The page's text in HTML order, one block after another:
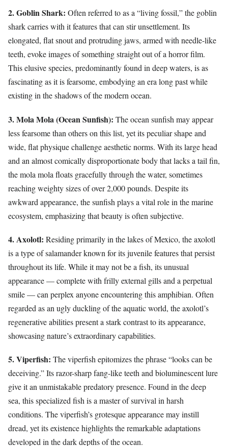
2. Goblin Shark: Often referred to as a “living fossil,” the goblin
shark carries with it features that can stir unsettlement. Its
elongated, flat snout and protruding jaws, armed with needle-like
teeth, evoke images of something straight out of a horror film.
This elusive species, predominantly found in deep waters, is as
fascinating as it is fearsome, embodying an era long past while
existing in the shadows of the modern ocean.
3. Mola Mola (Ocean Sunfish): The ocean sunfish may appear
less fearsome than others on this list, yet its peculiar shape and
wide, flat physique challenge aesthetic norms. With its large head
and an almost comically disproportionate body that lacks a tail fin,
the mola mola floats gracefully through the water, sometimes
reaching weighty sizes of over 2,000 pounds. Despite its
awkward appearance, the sunfish plays a vital role in the marine
ecosystem, emphasizing that beauty is often subjective.
4. Axolotl: Residing primarily in the lakes of Mexico, the axolotl
is a type of salamander known for its juvenile features that persist
throughout its life. While it may not be a fish, its unusual
appearance — complete with frilly external gills and a perpetual
smile — can perplex anyone encountering this amphibian. Often
regarded as an ugly duckling of the aquatic world, the axolotl’s
regenerative abilities present a stark contrast to its appearance,
showcasing nature’s extraordinary capabilities.
5. Viperfish: The viperfish epitomizes the phrase “looks can be
deceiving.” Its razor-sharp fang-like teeth and bioluminescent lure
give it an unmistakable predatory presence. Found in the deep
sea, this specialized fish is a master of survival in harsh
conditions. The viperfish’s grotesque appearance may instill
dread, yet its existence highlights the remarkable adaptations
developed in the dark depths of the ocean.